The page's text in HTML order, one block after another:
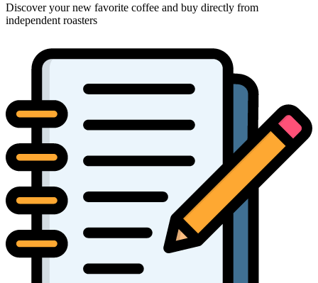
Discover your new favorite coffee and buy directly from
independent roasters